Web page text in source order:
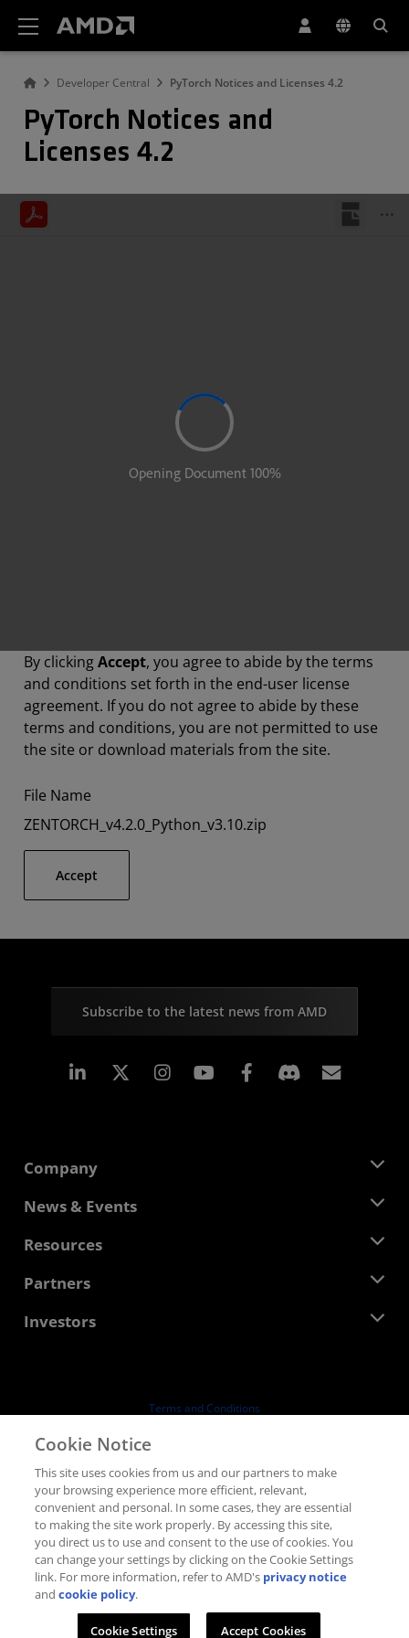
Developer Central PyTorch Notices and Licenses 4.2
PyTorch Notices and
Licenses 4.2
By clickingAccept, you agree to abide by the terms
and conditions set forth in the end-user license
agreement. If you do not agree to abide by these
terms and conditions, you are not permitted to use
the site or download materials from the site.
File Name
ZENTORCH_v4.2.0_Python_v3.10.zip
Accept
Subscribe to the latest news from AMD
Linkedin Instagram Facebook
Company
About AMD
Corporate Responsibility
Contact Us
News & Events
Newsroom
Media Library
Resources
Developer Central
Case Studies
Partners
AMD Partner Hub
Investors
Board of Directors
SEC Filings
Terms and Conditions
Supply Chain Transparency
Fair & Open Competition
UK Tax Strategy
Cookies Policy
Cookie Settings
Cookie Notice
This site uses cookies from us and our partners to make
your browsing experience more efficient, relevant,
convenient and personal. In some cases, they are essential
to making the site work properly. By accessing this site,
you direct us to use and consent to the use of cookies. You
can change your settings by clicking on the Cookie Settings
link. For more information, refer to AMD's privacy notice
andcookie policy.
Cookie Settings Accept Cookies